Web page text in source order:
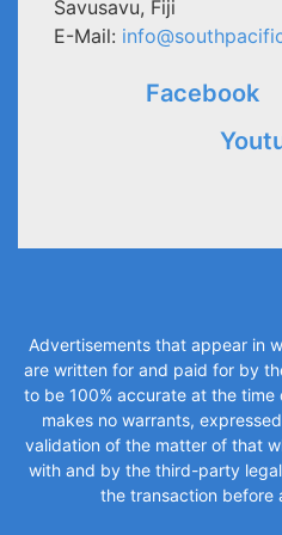
Savusavu, Fiji
E-Mail:
Facebook
Advertisements that appear in
are written for and paid for by
to be 100% accurate at the
makes no warrants,
validation of the matter of that
with and by the third-party
the transaction before